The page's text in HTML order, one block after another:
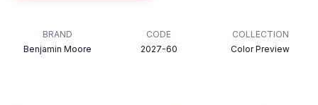
BRAND
Benjamin Moore
CODE
2027-60
COLLECTION
Color Preview